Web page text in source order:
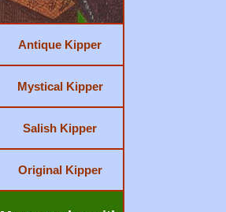
Antique Kipper
Mystical Kipper
Salish Kipper
Original Kipper